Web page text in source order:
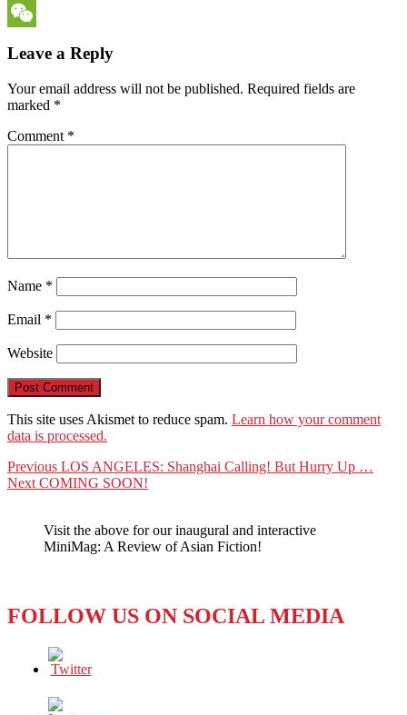
Messenger
Leave a Reply
Your email address will not be published. Required fields are
marked *
Comment *
Name *
Email *
Website
This site uses Akismet to reduce spam. Learn how your comment
data is processed.
Post
navigation
Previous Previous
post:
LOS ANGELES: Shanghai Calling! But Hurry Up …
Next Next
COMING SOON!
Visit the above for our inaugural and interactive
MiniMag: A Review of Asian Fiction!
FOLLOW US ON SOCIAL MEDIA